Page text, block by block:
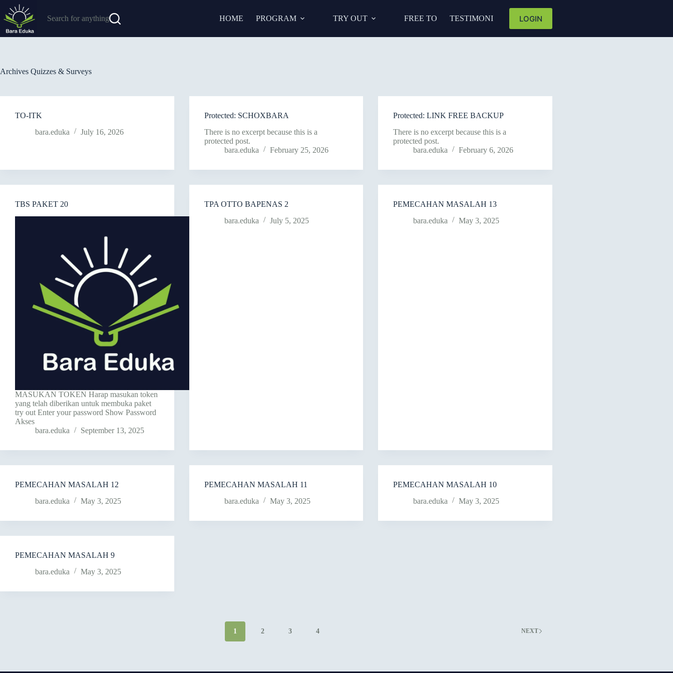
Search for anything HOME PROGRAM TRY OUT FREE TO TESTIMONI LOGIN
Archives Quizzes & Surveys
TO-ITK
bara.eduka
July 16, 2026
Protected: SCHOXBARA
There is no excerpt because this is a
protected post.
bara.eduka
February 25, 2026
Protected: LINK FREE BACKUP
There is no excerpt because this is a
protected post.
bara.eduka
February 6, 2026
TBS PAKET 20
MASUKAN TOKEN Harap masukan token
yang telah diberikan untuk membuka paket
try out Enter your password Show Password
Akses
bara.eduka
September 13, 2025
TPA OTTO BAPENAS 2
bara.eduka
July 5, 2025
PEMECAHAN MASALAH 13
bara.eduka
May 3, 2025
PEMECAHAN MASALAH 12
bara.eduka
May 3, 2025
PEMECAHAN MASALAH 11
bara.eduka
May 3, 2025
PEMECAHAN MASALAH 10
bara.eduka
May 3, 2025
PEMECAHAN MASALAH 9
bara.eduka
May 3, 2025
1 2 3 4 NEXT